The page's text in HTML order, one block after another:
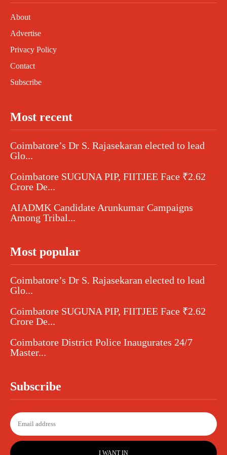
About
Advertise
Privacy Policy
Contact
Subscribe
Most recent
Coimbatore’s Dr S. Rajasekaran elected to lead
Glo...
Coimbatore SUGUNA PIP, FIITJEE Face ₹2.62
Crore De...
AIADMK Candidate Arunkumar Campaigns
Among Tribal...
Most popular
Coimbatore’s Dr S. Rajasekaran elected to lead
Glo...
Coimbatore SUGUNA PIP, FIITJEE Face ₹2.62
Crore De...
Coimbatore District Police Inaugurates 24/7
Master...
Subscribe
I WANT IN